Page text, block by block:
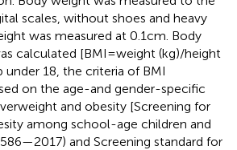
scales, without shoes and heavy
was measured at 0.1 cm. Body
calculated [BMI = weight (kg)/height
under 18, the criteria of BMI
on the age-and gender-specific
and obesity [Screening for
among school-age children and
and Screening standard for